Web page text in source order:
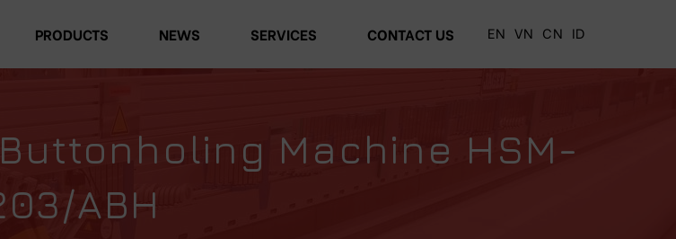
PRODUCTS NEWS SERVICES CONTACT US EN VN CN ID
Machine HSM-
ABH